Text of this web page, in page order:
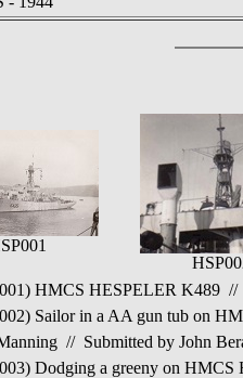
HMCS HESPELER K489
Sailor in a AA gun tub on
// Submitted by John
Dodging a greeny on